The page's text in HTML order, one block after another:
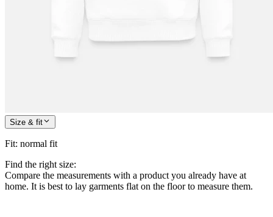
Size & fit
Fit: normal fit
Find the right size:
Compare the measurements with a product you already have at
home. It is best to lay garments flat on the floor to measure them.